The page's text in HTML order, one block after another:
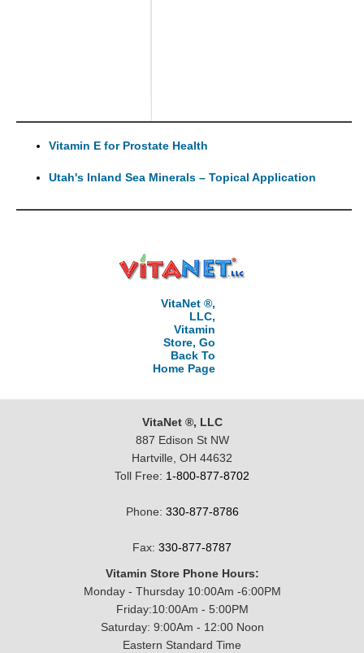
Vitamin E for Prostate Health
Utah's Inland Sea Minerals – Topical Application
VitaNet ®,
LLC,
Vitamin
Store, Go
Back To
Home Page
VitaNet ®, LLC
887 Edison St NW
Hartville, OH 44632
Toll Free: 1-800-877-8702
Phone: 330-877-8786
Fax: 330-877-8787
Vitamin Store Phone Hours:
Monday - Thursday 10:00Am -6:00PM
Friday:10:00Am - 5:00PM
Saturday: 9:00Am - 12:00 Noon
Eastern Standard Time